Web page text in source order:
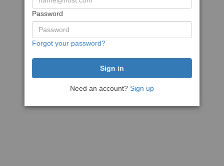
Password
Forgot your password?
Need an account? Sign up